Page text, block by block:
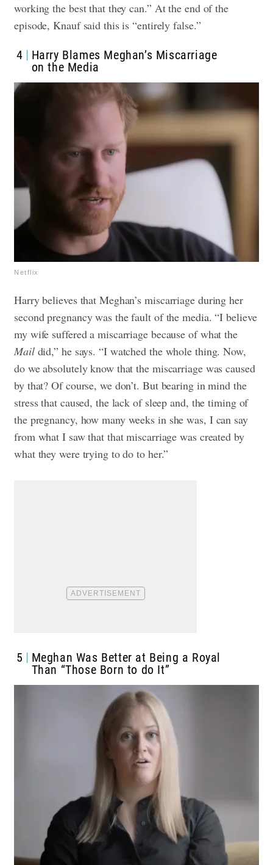
working the best that they can.” At the end of the
episode, Knauf said this is “entirely false.”
4
Harry Blames Meghan’s Miscarriage
on the Media
Netflix
Harry believes that Meghan’s miscarriage during her
second pregnancy was the fault of the media. “I believe
my wife suffered a miscarriage because of what the
Maildid,” he says. “I watched the whole thing. Now,
do we absolutely know that the miscarriage was caused
by that? Of course, we don’t. But bearing in mind the
stress that caused, the lack of sleep and, the timing of
the pregnancy, how many weeks in she was, I can say
from what I saw that that miscarriage was created by
what they were trying to do to her.”
5
Meghan Was Better at Being a Royal
Than “Those Born to do It”